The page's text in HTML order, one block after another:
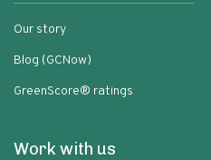
Our story
Blog (GCNow)
GreenScore® ratings
Work with us